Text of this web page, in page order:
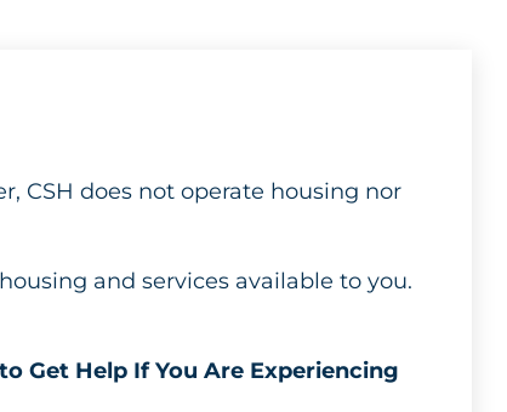
CSH does not operate housing nor
and services available to you.
Get Help If You Are Experiencing